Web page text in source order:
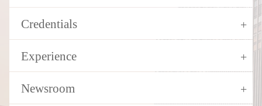
Credentials
Experience
Newsroom